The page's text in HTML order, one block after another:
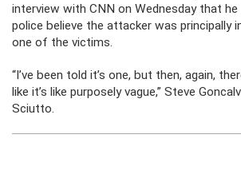
interview with CNN on Wednesday that
police believe the attacker was principally
one of the victims.
“I’ve been told it’s one, but then, again,
like it’s like purposely vague,” Steve
Sciutto.